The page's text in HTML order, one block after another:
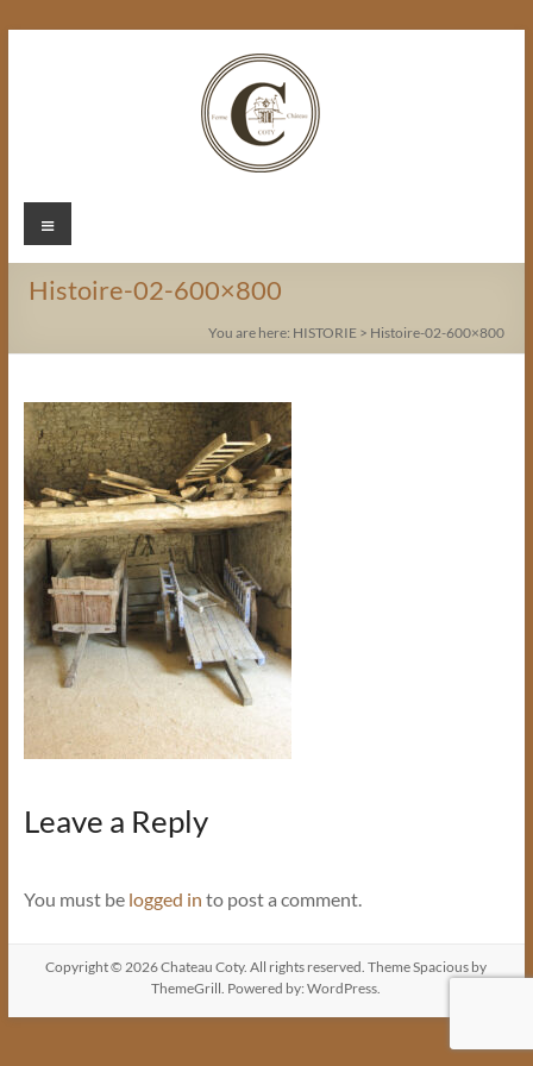
Chateau
Coty
Menu
Histoire-02-600×800
You are here: HISTORIE> Histoire-02-600×800
Leave a Reply
You must be logged in to post a comment.
Copyright © 2026Chateau Coty. All rights reserved. ThemeSpacious by
ThemeGrill. Powered by:WordPress.